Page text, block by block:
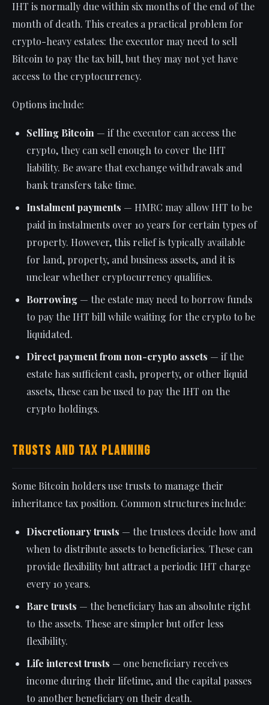
IHT is normally due within six months of the end of the
month of death. This creates a practical problem for
crypto-heavy estates: the executor may need to sell
Bitcoin to pay the tax bill, but they may not yet have
access to the cryptocurrency.
Options include:
Selling Bitcoin — if the executor can access the
crypto, they can sell enough to cover the IHT
liability. Be aware that exchange withdrawals and
bank transfers take time.
Instalment payments — HMRC may allow IHT to be
paid in instalments over 10 years for certain types of
property. However, this relief is typically available
for land, property, and business assets, and it is
unclear whether cryptocurrency qualifies.
Borrowing — the estate may need to borrow funds
to pay the IHT bill while waiting for the crypto to be
liquidated.
Direct payment from non-crypto assets — if the
estate has sufficient cash, property, or other liquid
assets, these can be used to pay the IHT on the
crypto holdings.
Trusts and Tax Planning
Some Bitcoin holders use trusts to manage their
inheritance tax position. Common structures include:
Discretionary trusts — the trustees decide how and
when to distribute assets to beneficiaries. These can
provide flexibility but attract a periodic IHT charge
every 10 years.
Bare trusts — the beneficiary has an absolute right
to the assets. These are simpler but offer less
flexibility.
Life interest trusts — one beneficiary receives
income during their lifetime, and the capital passes
to another beneficiary on their death.